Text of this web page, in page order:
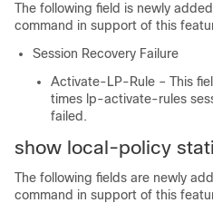
The following field is newly
command in support of this
Session Recovery Failure
Activate-LP-Rule – This
times lp-activate-rules
failed.
show local-policy
The following fields are newly
command in support of this